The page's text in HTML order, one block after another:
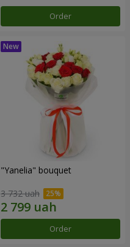
Order
"Yanelia" bouquet
3 732 uah
Order